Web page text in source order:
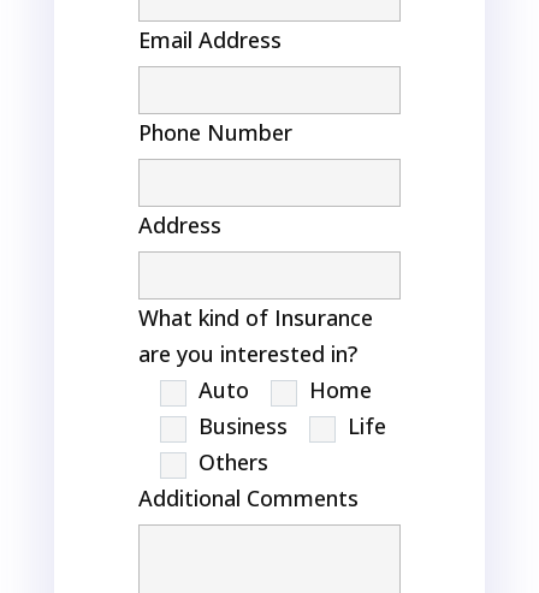
Email Address
Phone Number
Address
What kind of Insurance
are you interested in?
Auto
Home
Business
Life
Others
Additional Comments